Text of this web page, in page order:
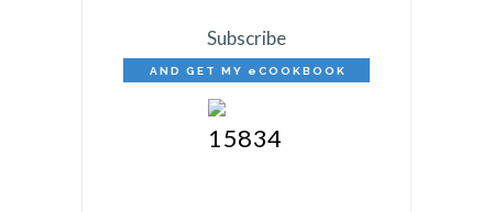
Subscribe
AND GET MY eCOOKBOOK